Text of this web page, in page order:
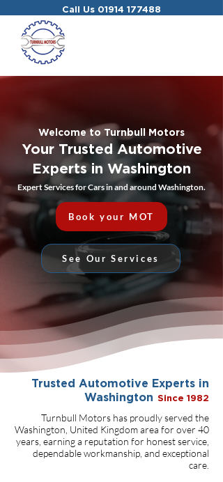
Call Us 01914 177488
Welcome to Turnbull Motors
Your Trusted Automotive
Experts in Washington
Expert Services for Cars in and around Washington.
Book your MOT
See Our Services
Trusted Automotive Experts in
Washington Since 1982
Turnbull Motors has proudly served the
Washington, United Kingdom area for over 40
years, earning a reputation for honest service,
dependable workmanship, and exceptional
care.